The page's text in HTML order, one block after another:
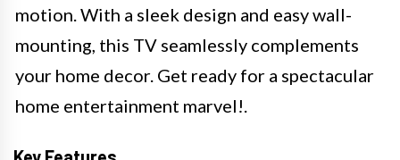
motion. With a sleek design and easy wall-
mounting, this TV seamlessly complements
your home decor. Get ready for a spectacular
home entertainment marvel!.